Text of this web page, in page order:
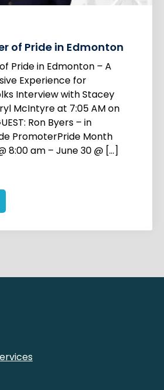
of Pride in Edmonton
Pride in Edmonton – A
Experience for
Interview with Stacey
McIntyre at 7:05 AM on
Ron Byers – in
PromoterPride Month
8:00 am – June 30 @ […]